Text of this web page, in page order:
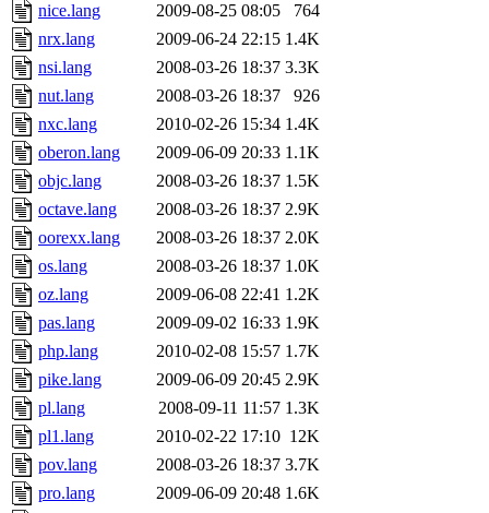
nice.lang
2009-08-25 08:05
764
nrx.lang
2009-06-24 22:15 1.4K
nsi.lang
2008-03-26 18:37 3.3K
nut.lang
2008-03-26 18:37
926
nxc.lang
2010-02-26 15:34 1.4K
oberon.lang
2009-06-09 20:33 1.1K
objc.lang
2008-03-26 18:37 1.5K
octave.lang
2008-03-26 18:37 2.9K
oorexx.lang
2008-03-26 18:37 2.0K
os.lang
2008-03-26 18:37 1.0K
oz.lang
2009-06-08 22:41 1.2K
pas.lang
2009-09-02 16:33 1.9K
php.lang
2010-02-08 15:57 1.7K
pike.lang
2009-06-09 20:45 2.9K
pl.lang
2008-09-11 11:57 1.3K
pl1.lang
2010-02-22 17:10 12K
pov.lang
2008-03-26 18:37 3.7K
pro.lang
2009-06-09 20:48 1.6K